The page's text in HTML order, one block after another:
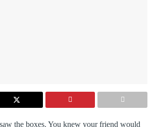
the boxes. You knew your friend would